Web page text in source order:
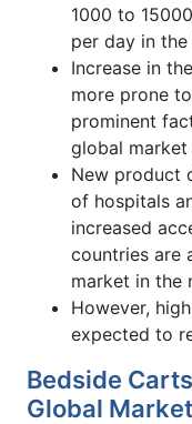
1000 to
per day in the
Increase in
more prone
prominent
global
New product
of hospitals
increased
countries are
market in the
However,
expected to
Bedside
Global Market